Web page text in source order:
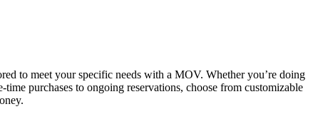
to meet your specific needs with a MOV. Whether you’re doing
purchases to ongoing reservations, choose from customizable